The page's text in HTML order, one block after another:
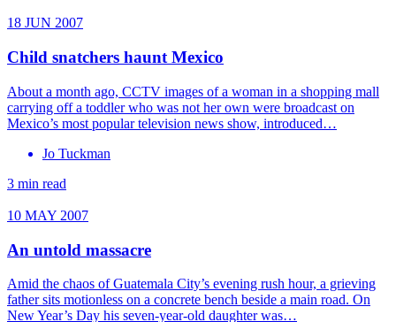
18 JUN 2007
Child snatchers haunt Mexico
About a month ago, CCTV images of a woman in a shopping mall
carrying off a toddler who was not her own were broadcast on
Mexico’s most popular television news show, introduced…
Jo Tuckman
3 min read
10 MAY 2007
An untold massacre
Amid the chaos of Guatemala City’s evening rush hour, a grieving
father sits motionless on a concrete bench beside a main road. On
New Year’s Day his seven-year-old daughter was…